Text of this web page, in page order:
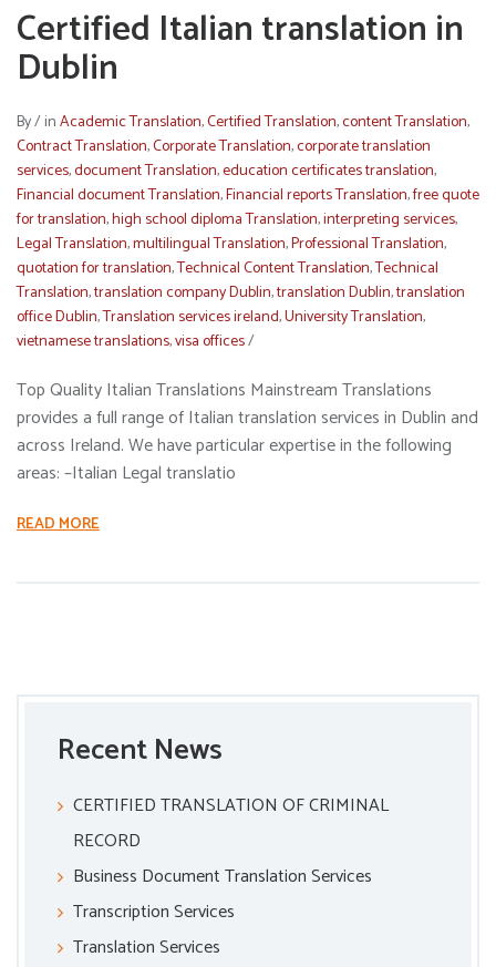
Certified Italian translation in
Dublin
By/inAcademic Translation,Certified Translation,content Translation,
Contract Translation,Corporate Translation,corporate translation
services,document Translation,education certificates translation,
Financial document Translation,Financial reports Translation,free quote
for translation,high school diploma Translation,interpreting services,
Legal Translation,multilingual Translation,Professional Translation,
quotation for translation,Technical Content Translation,Technical
Translation,translation company Dublin,translation Dublin,translation
office Dublin,Translation services ireland,University Translation,
vietnamese translations,visa offices/
Top Quality Italian Translations Mainstream Translations
provides a full range of Italian translation services in Dublin and
across Ireland. We have particular expertise in the following
areas: –Italian Legal translatio
READ MORE
Recent News
CERTIFIED TRANSLATION OF CRIMINAL
RECORD
Business Document Translation Services
Transcription Services
Translation Services